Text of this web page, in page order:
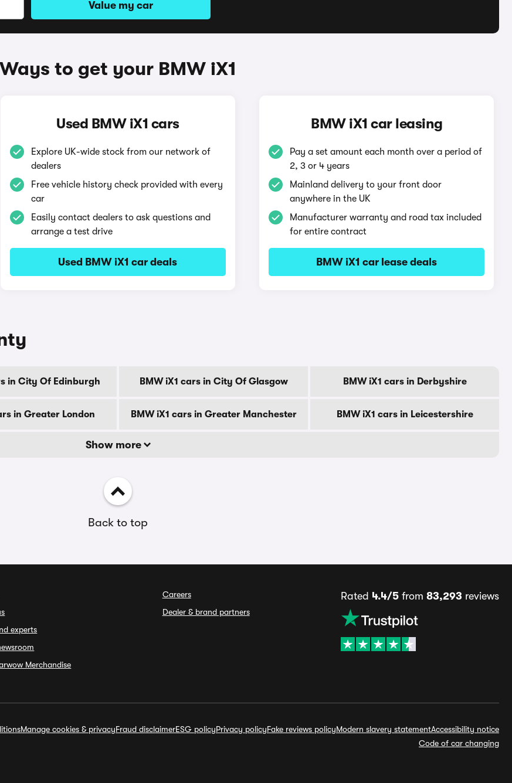
Value my car
Ways to get your BMW iX1
Used BMW iX1 cars
Explore UK-wide stock from our network of
dealers
Free vehicle history check provided with every
car
Easily contact dealers to ask questions and
arrange a test drive
Used BMW iX1 car deals
BMW iX1 car leasing
Pay a set amount each month over a period of
2, 3 or 4 years
Mainland delivery to your front door
anywhere in the UK
Manufacturer warranty and road tax included
for entire contract
BMW iX1 car lease deals
in City Of Edinburgh BMW iX1 cars in City Of Glasgow BMW iX1 cars in Derbyshire
in Greater London BMW iX1 cars in Greater Manchester BMW iX1 cars in Leicestershire
Show more
Back to top
experts
Merchandise
Careers
Dealer & brand partners
Rated 4.4/5from 83,293 reviews
Manage cookies & privacyFraud disclaimerESG policyPrivacy policyFake reviews policyModern slavery statementAccessibility notice
Code of car changing